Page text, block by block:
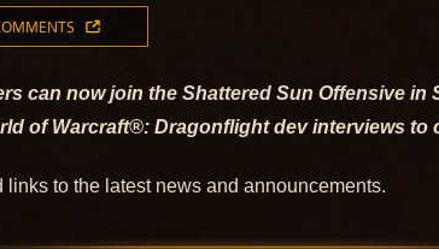
can now join the Shattered Sun Offensive in
of Warcraft®: Dragonflight dev interviews to
to the latest news and announcements.